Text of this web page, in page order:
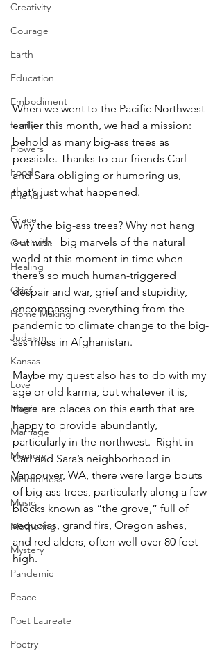
Creativity
Courage
Earth
Education
Embodiment
family
Flowers
Food
Friends
Grace
Gratitude
Healing
Grief
Home Making
Judaism
Kansas
Love
Magic
Marriage
Memory
Mindfulness
Music
Mothering
Mystery
Pandemic
Peace
Poet Laureate
Poetry
When we went to the Pacific Northwest
earlier this month, we had a mission:
behold as many big-ass trees as
possible. Thanks to our friends Carl
and Sara obliging or humoring us,
that’s just what happened.
Why the big-ass trees? Why not hang
out with   big marvels of the natural
world at this moment in time when
there’s so much human-triggered
despair and war, grief and stupidity,
encompassing everything from the
pandemic to climate change to the big-
ass mess in Afghanistan.
Maybe my quest also has to do with my
age or old karma, but whatever it is,
there are places on this earth that are
happy to provide abundantly,
particularly in the northwest.  Right in
Carl and Sara’s neighborhood in
Vancouver, WA, there were large bouts
of big-ass trees, particularly along a few
blocks known as “the grove,” full of
sequoias, grand firs, Oregon ashes,
and red alders, often well over 80 feet
high.